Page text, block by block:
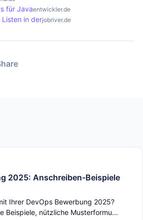
für Javaentwickler.de
Listen in derjobriver.de
2025: Anschreiben-Beispiele
Ihrer DevOps Bewerbung 2025?
Beispiele, nützliche Musterformu...